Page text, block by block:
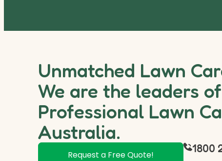
Unmatched Lawn
We are the leaders of
Professional Lawn
Australia.
Request a Free Quote!
1800